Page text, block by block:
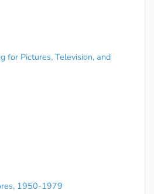
for Pictures, Television, and
1950-1979